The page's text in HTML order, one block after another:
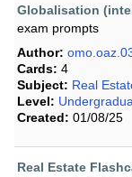
Globalisation
exam prompts
Author:
Cards: 4
Subject: Real
Level:
Created: 01/08/25
Real Estate